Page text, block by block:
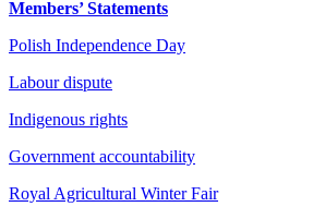
Members’ Statements
Polish Independence Day
Labour dispute
Indigenous rights
Government accountability
Royal Agricultural Winter Fair